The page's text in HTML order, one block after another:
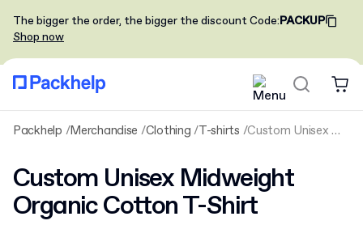
The bigger the order, the bigger the discountCode:PACKUP
Shop now
Packhelp Merchandise Clothing T-shirts Custom Unisex Midweight Organic Cotton T-Shirt
Custom Unisex Midweight
Organic Cotton T-Shirt